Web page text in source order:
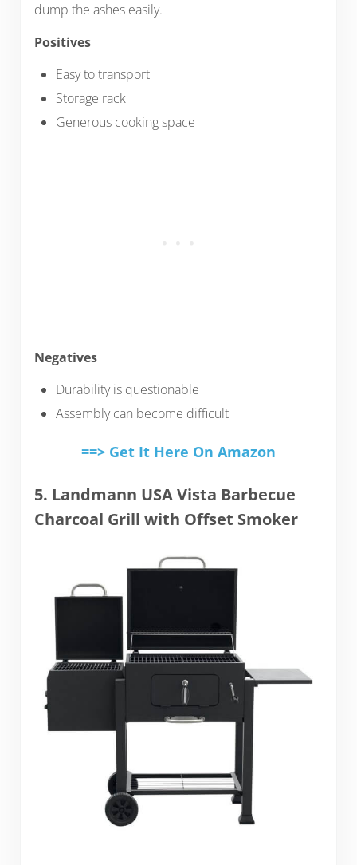
dump the ashes easily.
Positives
Easy to transport
Storage rack
Generous cooking space
Negatives
Durability is questionable
Assembly can become difficult
==> Get It Here On Amazon
5. Landmann USA Vista Barbecue
Charcoal Grill with Offset Smoker